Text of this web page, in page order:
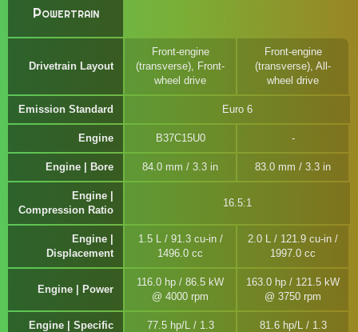
Powertrain
Drivetrain Layout
Front-engine
(transverse), Front-
wheel drive
Front-engine
(transverse), All-
wheel drive
Emission Standard Euro 6
Engine B37C15U0
Engine | Bore 84.0 mm / 3.3 in 83.0 mm / 3.3 in
Engine |
Compression Ratio
16.5:1
Engine |
Displacement
1.5 L / 91.3 cu-in /
1496.0 cc
2.0 L / 121.9 cu-in /
1997.0 cc
Engine | Power
116.0 hp / 86.5 kW
@ 4000 rpm
163.0 hp / 121.5 kW
@ 3750 rpm
Engine | Specific
77.5 hp/L / 1.3
81.6 hp/L / 1.3